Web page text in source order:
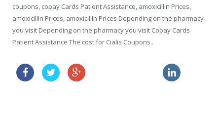
coupons, copay Cards Patient Assistance, amoxicillin Prices,
amoxicillin Prices, amoxicillin Prices Depending on the pharmacy
you visit Depending on the pharmacy you visit Copay Cards
Patient Assistance The cost for Cialis Coupons..